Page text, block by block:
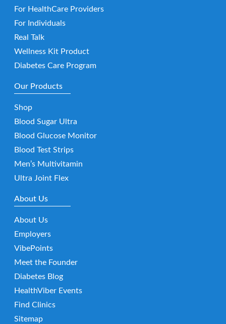
For HealthCare Providers
For Individuals
Real Talk
Wellness Kit Product
Diabetes Care Program
Our Products
Shop
Blood Sugar Ultra
Blood Glucose Monitor
Blood Test Strips
Men’s Multivitamin
Ultra Joint Flex
About Us
About Us
Employers
VibePoints
Meet the Founder
Diabetes Blog
HealthViber Events
Find Clinics
Sitemap